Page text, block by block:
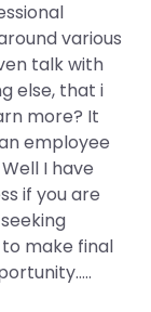
various
talk with
else, that i
more? It
employee
I have
if you are
make final